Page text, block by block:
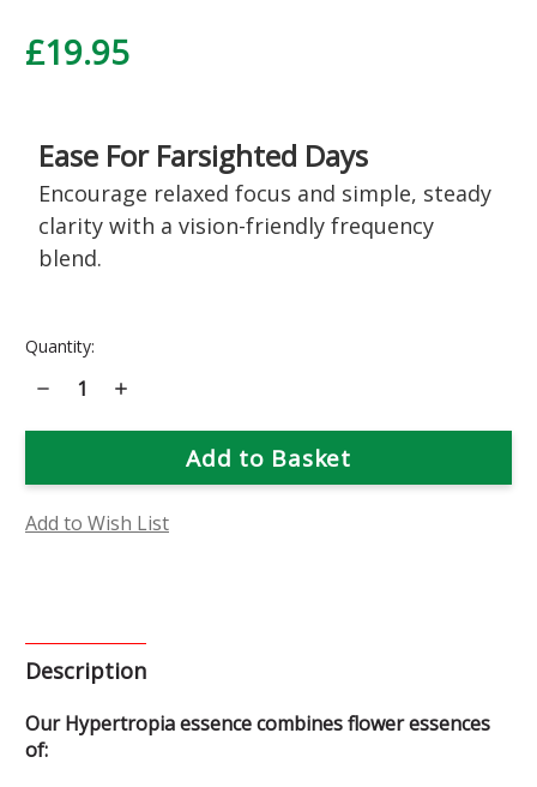
£19.95
Ease For Farsighted Days
Encourage relaxed focus and simple, steady
clarity with a vision-friendly frequency
blend.
Current
Quantity:
Decrease
Quantity
Hypermetropia
Bioessence
Increase
Hypermetropia
(Farsightedness)
Bioessence
Add to Wish List
Description
Our Hypertropia essence combines flower essences
of: